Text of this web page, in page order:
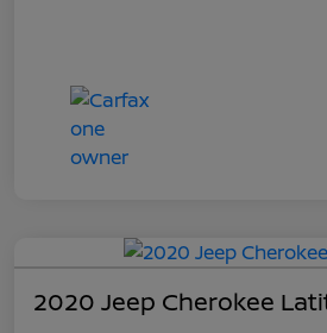
2020 Jeep Cherokee